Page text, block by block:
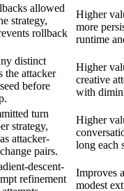
allowed
strategy,
rollback
Higher
more
runtime
distinct
the attacker
before
Higher
creative
with
turn
strategy,
attacker-
pairs.
Higher
long each
descent-
refinement
Improves
modest